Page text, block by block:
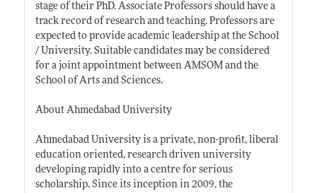
stage of their PhD. Associate Professors should have a
track record of research and teaching. Professors are
expected to provide academic leadership at the School
/ University. Suitable candidates may be considered
for a joint appointment between AMSOM and the
School of Arts and Sciences.
About Ahmedabad University
Ahmedabad University is a private, non-profit, liberal
education oriented, research driven university
developing rapidly into a centre for serious
scholarship. Since its inception in 2009, the